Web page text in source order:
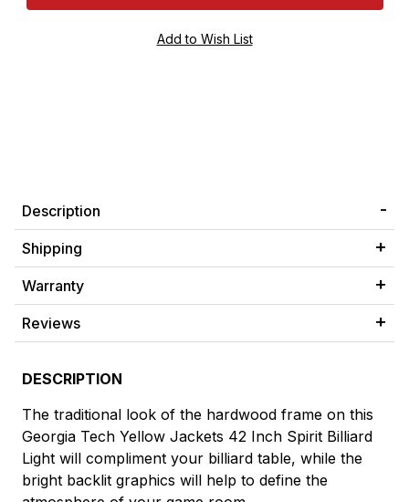
Description
Shipping
Warranty
Reviews
DESCRIPTION
The traditional look of the hardwood frame on this
Georgia Tech Yellow Jackets 42 Inch Spirit Billiard
Light will compliment your billiard table, while the
bright backlit graphics will help to define the